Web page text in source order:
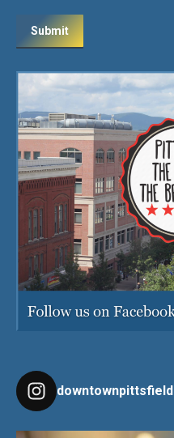
Submit
downtownpittsfield